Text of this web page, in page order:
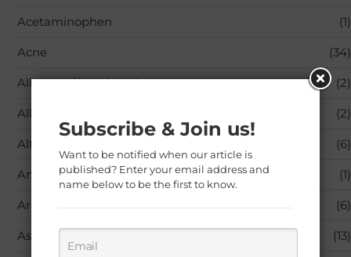
Acetaminophen (1)
Acne (34)
Allergy – Sinus & Asthma (2)
Allergy Medicine (2)
Alternative Medicine (6)
Amino Acids (1)
Aromatherapy (6)
Asthma (13)
Subscribe & Join us!
Want to be notified when our article is
published? Enter your email address and
name below to be the first to know.